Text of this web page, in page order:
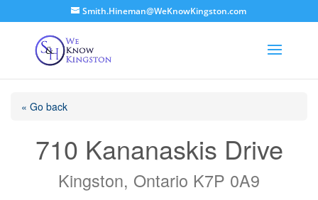
Smith.Hineman@WeKnowKingston.com
« Go back
710 Kananaskis Drive
Kingston, Ontario K7P 0A9